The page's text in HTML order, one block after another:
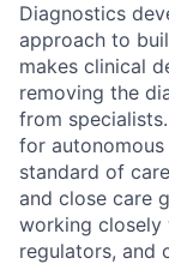
Diagnostics
approach to
makes clinical
removing the
from
for
standard of
and close care
working closely
regulators, and